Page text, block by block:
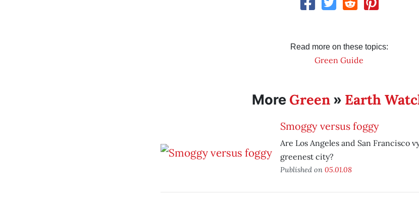
Read more on these topics:
Green Guide
More Green » Earth
Smoggy versus foggy
Are Los Angeles and San Francisco
greenest city?
Published on 05.01.08